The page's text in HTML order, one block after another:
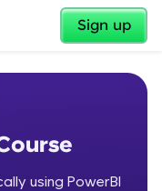
Sign up
✕
using PowerBI